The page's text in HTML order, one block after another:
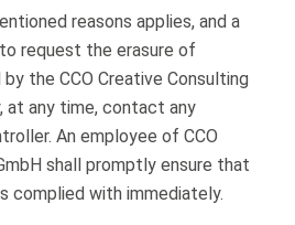
reasons applies, and a
request the erasure of
the CCO Creative Consulting
at any time, contact any
An employee of CCO
shall promptly ensure that
complied with immediately.